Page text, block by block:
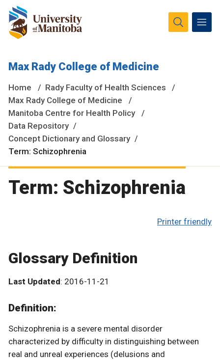
are located on original lands of Anishinaabeg, Ininiwak,
National Homeland of the Red River Métis.
More
Max Rady College of Medicine
Home
Rady Faculty of Health Sciences
Max Rady College of Medicine
Manitoba Centre for Health Policy
Data Repository
Concept Dictionary and Glossary
Term: Schizophrenia
Term: Schizophrenia
Printer friendly
Glossary Definition
Last Updated: 2016-11-21
Definition:
Schizophrenia is a severe mental disorder
characterized by difficulty in distinguishing between
real and unreal experiences (delusions and